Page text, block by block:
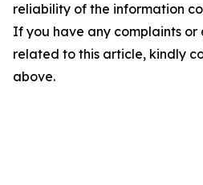
reliability of the information
If you have any complaints or
related to this article, kindly
above.